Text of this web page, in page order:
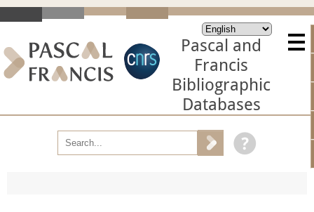
Pascal and
Francis
Bibliographic
Databases